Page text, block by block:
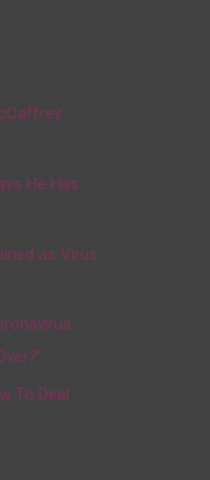
He Has
as Virus
To Deal